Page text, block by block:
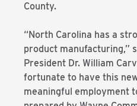
County.
“North Carolina has a
product manufacturing,”
President Dr. William
fortunate to have this
meaningful employment